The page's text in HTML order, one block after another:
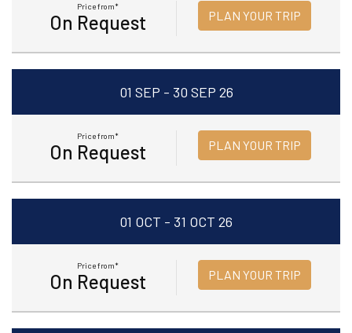
Price from*
On Request PLAN YOUR TRIP
01 SEP - 30 SEP 26
Price from*
On Request PLAN YOUR TRIP
01 OCT - 31 OCT 26
Price from*
On Request PLAN YOUR TRIP